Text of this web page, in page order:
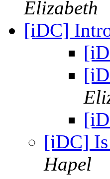
Elizabeth
[iDC]
[iDC]
Hapel